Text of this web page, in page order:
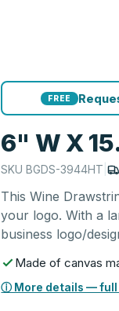
FREE
6" W X
SKUBGDS-3944HT |
This Wine
your logo. With a
business logo/
Made of canvas
ⓘ More details — full